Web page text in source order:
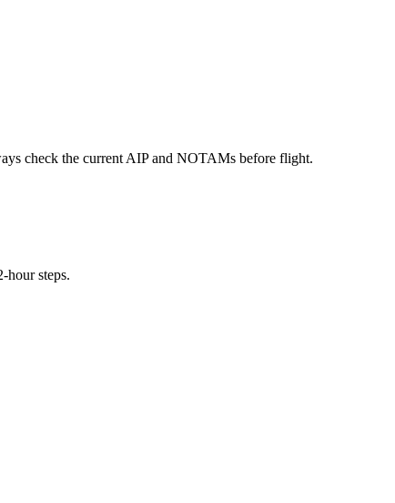
check the current AIP and NOTAMs before flight.
hour steps.